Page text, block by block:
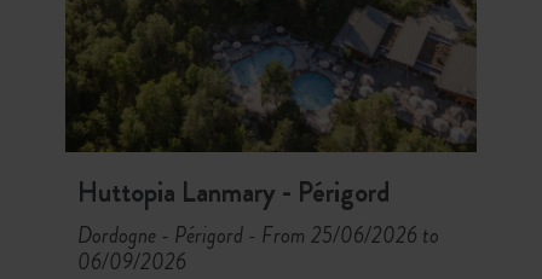
Huttopia Lanmary - Périgord
Dordogne - Périgord - From 25/06/2026 to
06/09/2026